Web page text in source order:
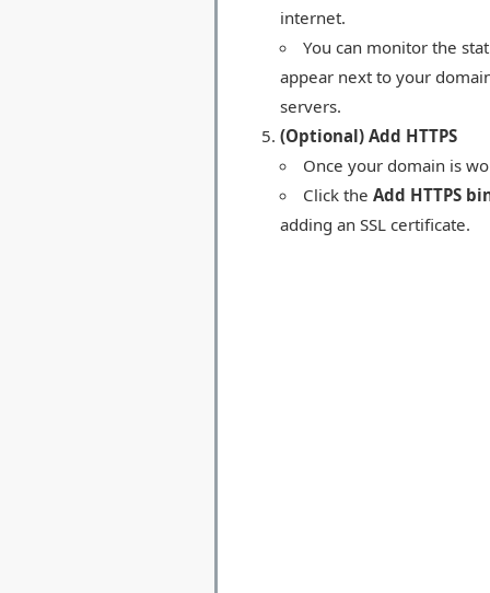
internet.
You can monitor the
appear next to your
servers.
(Optional) Add HTTPS
Once your domain is
Click the Add HTTPS
adding an SSL certificate.